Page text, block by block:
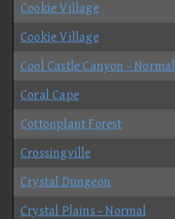
Cookie Village
Cookie Village
Cool Castle Canyon - Normal
Coral Cape
Cottonplant Forest
Crossingville
Crystal Dungeon
Crystal Plains - Normal